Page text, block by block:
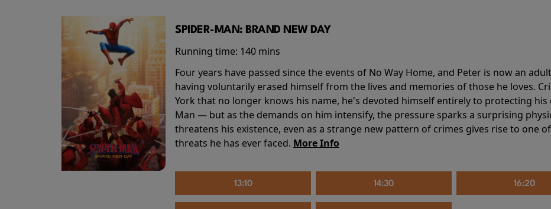
SPIDER-MAN: BRAND NEW DAY
Running time: 140 mins
Four years have passed since the events of No Way Home, and Peter is now an
having voluntarily erased himself from the lives and memories of those he loves.
York that no longer knows his name, he's devoted himself entirely to protecting
Man — but as the demands on him intensify, the pressure sparks a surprising
threatens his existence, even as a strange new pattern of crimes gives rise to one
threats he has ever faced. More Info
13:10 14:30 16:20